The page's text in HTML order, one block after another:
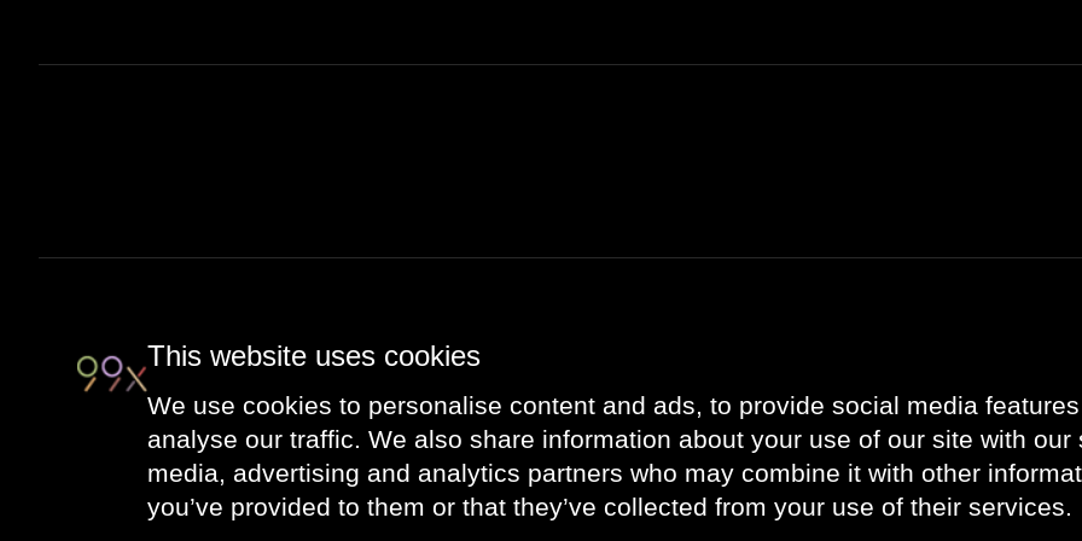
This website uses cookies
We use cookies to personalise content and ads, to provide social media
analyse our traffic. We also share information about your use of our site with our
media, advertising and analytics partners who may combine it with other
you’ve provided to them or that they’ve collected from your use of their services.
Om oss
Kontakt oss
Karriere
Vår ledergruppe
Referanser
Aktuelt